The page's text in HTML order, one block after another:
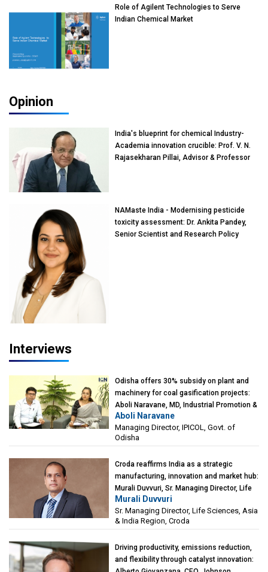
Role of Agilent Technologies to Serve
Indian Chemical Market
Opinion
India's blueprint for chemical Industry-
Academia innovation crucible: Prof. V. N.
Rajasekharan Pillai, Advisor & Professor
NAMaste India - Modernising pesticide
toxicity assessment: Dr. Ankita Pandey,
Senior Scientist and Research Policy
Interviews
Odisha offers 30% subsidy on plant and
machinery for coal gasification projects:
Aboli Naravane, MD, Industrial Promotion &
Investment Corporation of Odisha Limited
(IPICOL), Govt. of Odisha
Aboli Naravane
Managing Director, IPICOL, Govt. of
Odisha
Croda reaffirms India as a strategic
manufacturing, innovation and market hub:
Murali Duvvuri, Sr. Managing Director, Life
Sciences, Asia & India Region, Croda
Murali Duvvuri
Sr. Managing Director, Life Sciences, Asia
& India Region, Croda
Driving productivity, emissions reduction,
and flexibility through catalyst innovation: